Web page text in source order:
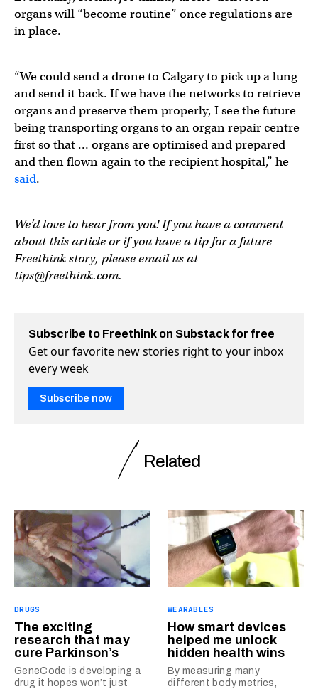
organs will “become routine” once regulations are
in place.
“We could send a drone to Calgary to pick up a lung
and send it back. If we have the networks to retrieve
organs and preserve them properly, I see the future
being transporting organs to an organ repair centre
first so that … organs are optimised and prepared
and then flown again to the recipient hospital,” he
said.
We’d love to hear from you! If you have a comment
about this article or if you have a tip for a future
Freethink story, please email us at
tips@freethink.com.
Subscribe to Freethink on Substack for free
Get our favorite new stories right to your inbox
every week
Subscribe now
Related
DRUGS
The exciting
research that may
cure Parkinson’s
GeneCode is developing a
drug it hopes won’t just
WEARABLES
How smart devices
helped me unlock
hidden health wins
By measuring many
different body metrics,